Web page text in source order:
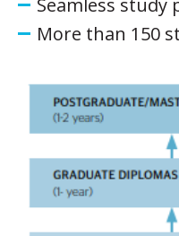
Seamless study
More than 150